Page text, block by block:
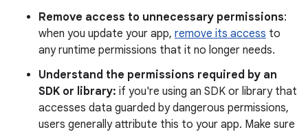
Remove access to unnecessary permissions:
when you update your app, remove its access to
any runtime permissions that it no longer needs.
Understand the permissions required by an
SDK or library: if you're using an SDK or library that
accesses data guarded by dangerous permissions,
users generally attribute this to your app. Make sure